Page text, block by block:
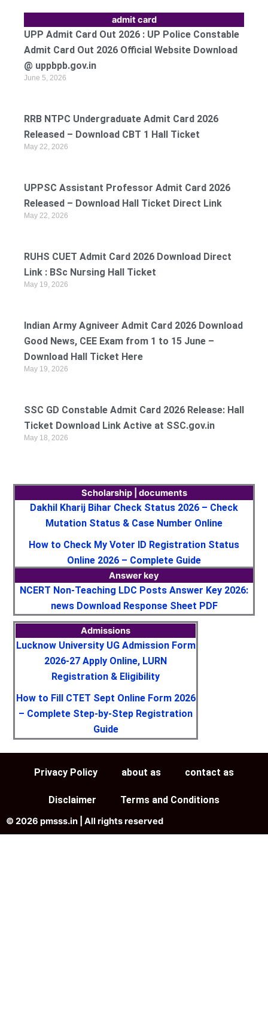
admit card
UPP Admit Card Out 2026 : UP Police Constable
Admit Card Out 2026 Official Website Download
@ uppbpb.gov.in
June 5, 2026
RRB NTPC Undergraduate Admit Card 2026
Released – Download CBT 1 Hall Ticket
May 22, 2026
UPPSC Assistant Professor Admit Card 2026
Released – Download Hall Ticket Direct Link
May 22, 2026
RUHS CUET Admit Card 2026 Download Direct
Link : BSc Nursing Hall Ticket
May 19, 2026
Indian Army Agniveer Admit Card 2026 Download
Good News, CEE Exam from 1 to 15 June –
Download Hall Ticket Here
May 19, 2026
SSC GD Constable Admit Card 2026 Release: Hall
Ticket Download Link Active at SSC.gov.in
May 18, 2026
Scholarship | documents
Dakhil Kharij Bihar Check Status 2026 – Check
Mutation Status & Case Number Online
How to Check My Voter ID Registration Status
Online 2026 – Complete Guide
Answer key
NCERT Non-Teaching LDC Posts Answer Key 2026:
news Download Response Sheet PDF
Admissions
Lucknow University UG Admission Form
2026-27 Apply Online, LURN
Registration & Eligibility
How to Fill CTET Sept Online Form 2026
– Complete Step-by-Step Registration
Guide
Privacy Policy about as contact as
Disclaimer Terms and Conditions
© 2026 pmsss.in | All rights reserved